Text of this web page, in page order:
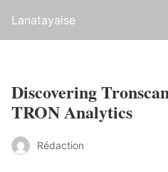
Lanatayaise
Discovering
TRON Analytics
Rédaction